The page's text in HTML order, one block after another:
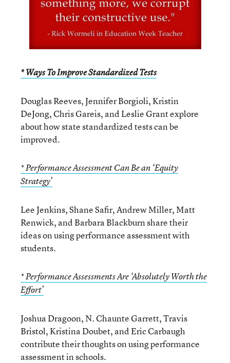
* Ways To Improve Standardized Tests
Douglas Reeves, Jennifer Borgioli, Kristin
DeJong, Chris Gareis, and Leslie Grant explore
about how state standardized tests can be
improved.
* Performance Assessment Can Be an ‘Equity
Strategy’
Lee Jenkins, Shane Safir, Andrew Miller, Matt
Renwick, and Barbara Blackburn share their
ideas on using performance assessment with
students.
* Performance Assessments Are ‘Absolutely Worth the
Effort’
Joshua Dragoon, N. Chaunte Garrett, Travis
Bristol, Kristina Doubet, and Eric Carbaugh
contribute their thoughts on using performance
assessment in schools.